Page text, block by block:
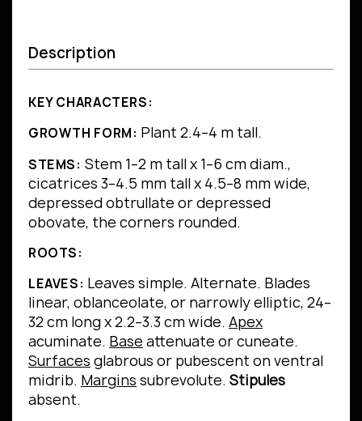
Description
KEY CHARACTERS:
GROWTH FORM: Plant 2.4–4 m tall.
STEMS: Stem 1–2 m tall x 1–6 cm diam.,
cicatrices 3–4.5 mm tall x 4.5–8 mm wide,
depressed obtrullate or depressed
obovate, the corners rounded.
ROOTS:
LEAVES: Leaves simple. Alternate. Blades
linear, oblanceolate, or narrowly elliptic, 24–
32 cm long x 2.2–3.3 cm wide. Apex
acuminate. Base attenuate or cuneate.
Surfaces glabrous or pubescent on ventral
midrib. Margins subrevolute. Stipules
absent.